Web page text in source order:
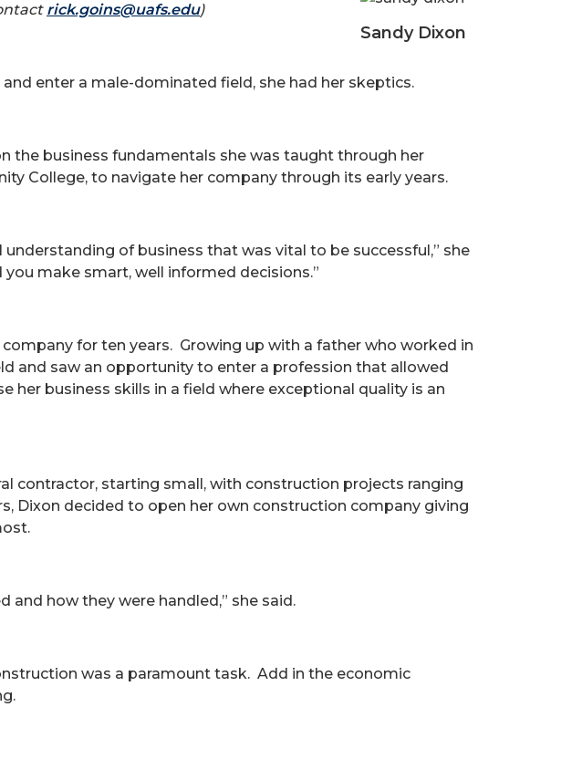
Sandy Dixon
rick.goins@uafs.edu)
enter a male-dominated field, she had her skeptics.
the business fundamentals she was taught through her
College, to navigate her company through its early years.
of business that was vital to be successful,” she
make smart, well informed decisions.”
for ten years. Growing up with a father who worked in
and saw an opportunity to enter a profession that allowed
business skills in a field where exceptional quality is an
contractor, starting small, with construction projects ranging
Dixon decided to open her own construction company giving
and how they were handled,” she said.
was a paramount task. Add in the economic